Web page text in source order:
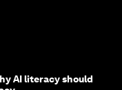
AI literacy should